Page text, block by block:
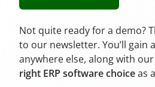
Not quite ready for a demo?
to our newsletter. You’ll gain
anywhere else, along with our
right ERP software choiceas